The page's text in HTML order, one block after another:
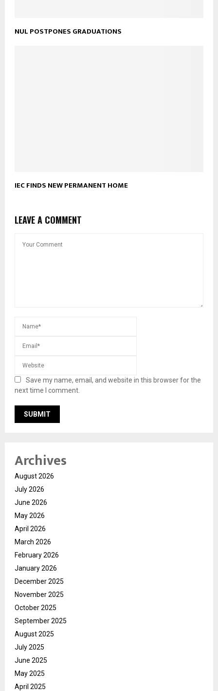
NUL POSTPONES GRADUATIONS
IEC FINDS NEW PERMANENT HOME
LEAVE A COMMENT
Save my name, email, and website in this browser for the
next time I comment.
Archives
August 2026
July 2026
June 2026
May 2026
April 2026
March 2026
February 2026
January 2026
December 2025
November 2025
October 2025
September 2025
August 2025
July 2025
June 2025
May 2025
April 2025